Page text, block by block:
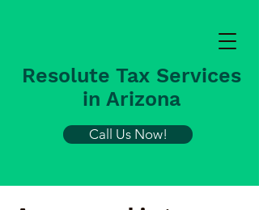
Resolute Tax Services
in Arizona
Call Us Now!